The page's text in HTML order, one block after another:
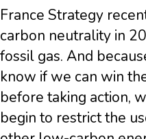
France Strategy
carbon neutrality in
fossil gas. And
know if we can win
before taking action,
begin to restrict the